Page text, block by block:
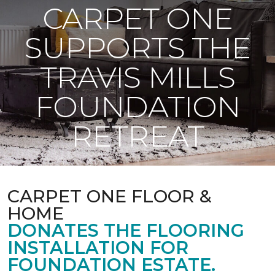
CARPET ONE
SUPPORTS THE
TRAVIS MILLS
FOUNDATION
RETREAT
CARPET ONE FLOOR &
HOME
DONATES THE FLOORING
INSTALLATION FOR
FOUNDATION ESTATE.